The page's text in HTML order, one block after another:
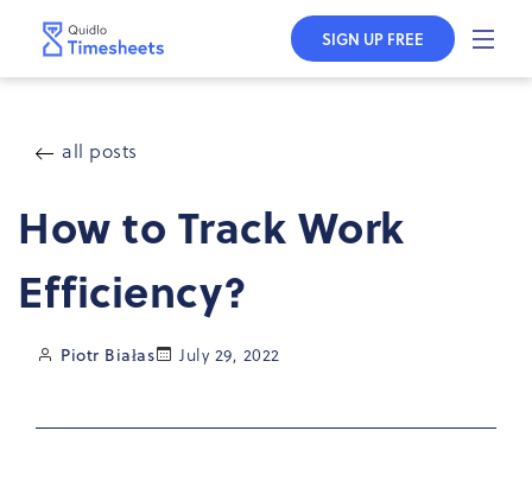
content
SIGN UP FREE
all posts
How to Track Work
Efficiency?
Piotr Białas July 29, 2022